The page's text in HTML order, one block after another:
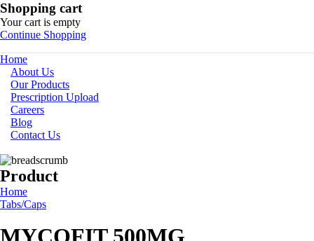
Shopping cart
Your cart is empty
Continue Shopping
Home
About Us
Our Products
Prescription Upload
Careers
Blog
Contact Us
Product
Home
Tabs/Caps